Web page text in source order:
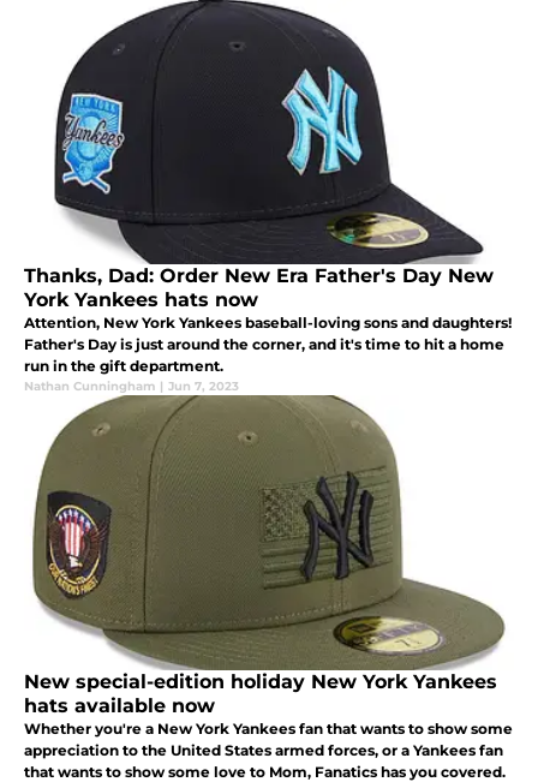
Thanks, Dad: Order New Era Father's Day New
York Yankees hats now
Attention, New York Yankees baseball-loving sons and daughters!
Father's Day is just around the corner, and it's time to hit a home
run in the gift department.
Nathan Cunningham | Jun 7, 2023
New special-edition holiday New York Yankees
hats available now
Whether you're a New York Yankees fan that wants to show some
appreciation to the United States armed forces, or a Yankees fan
that wants to show some love to Mom, Fanatics has you covered.